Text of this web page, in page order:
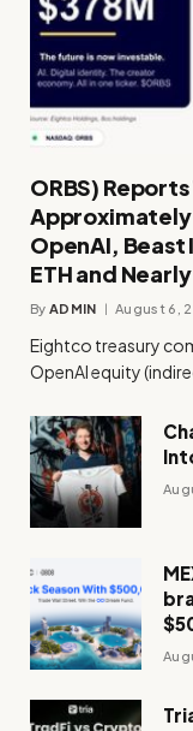
ORBS)
Approximately
OpenAI, Beast
ETH and
By ADMIN August 6,
Eightco treasury
OpenAI equity